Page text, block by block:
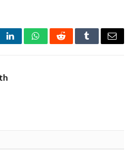
LinkedInWhatsAppRedditTumblrEmail